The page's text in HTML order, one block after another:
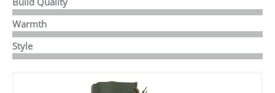
Warmth
Style